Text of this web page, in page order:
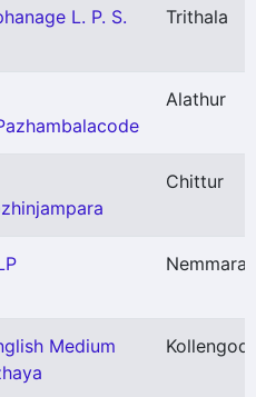
L. P. S.
Trithala
Alathur
Chittur
Nemmara
Medium